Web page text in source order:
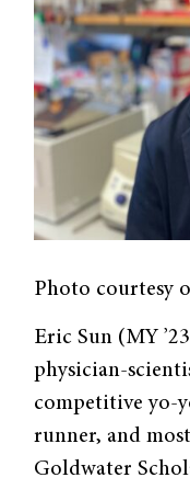
Photo courtesy
Eric Sun (MY
physician-
competitive yo-
runner, and
Goldwater